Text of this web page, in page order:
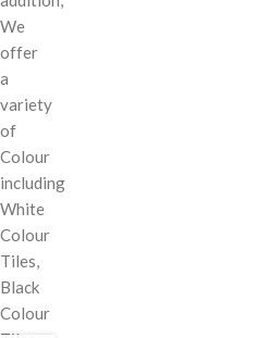
We
offer
a
variety
of
Colour
including
White
Colour
Tiles,
Black
Colour